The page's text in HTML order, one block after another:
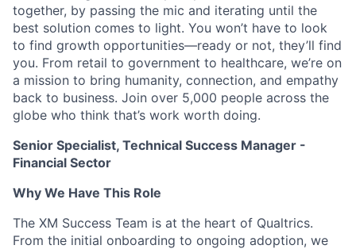
together, by passing the mic and iterating until the
best solution comes to light. You won’t have to look
to find growth opportunities—ready or not, they’ll find
you. From retail to government to healthcare, we’re on
a mission to bring humanity, connection, and empathy
back to business. Join over 5,000 people across the
globe who think that’s work worth doing.
Senior Specialist, Technical Success Manager -
Financial Sector
Why We Have This Role
The XM Success Team is at the heart of Qualtrics.
From the initial onboarding to ongoing adoption, we